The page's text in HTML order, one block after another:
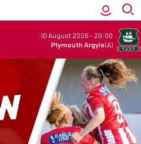
10 August 2026 - 20:00
Plymouth Argyle(A)